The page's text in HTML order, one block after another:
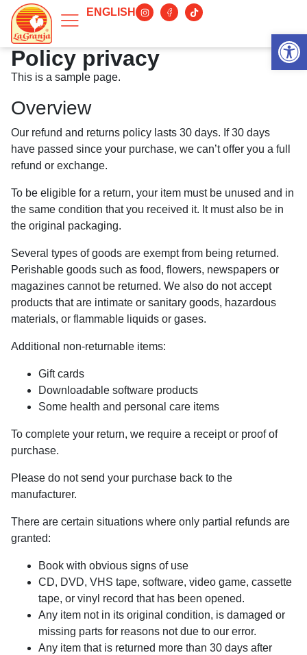
Abrir
ENGLISH
Policy privacy
This is a sample page.
Overview
Our refund and returns policy lasts 30 days. If 30 days
have passed since your purchase, we can’t offer you a full
refund or exchange.
To be eligible for a return, your item must be unused and in
the same condition that you received it. It must also be in
the original packaging.
Several types of goods are exempt from being returned.
Perishable goods such as food, flowers, newspapers or
magazines cannot be returned. We also do not accept
products that are intimate or sanitary goods, hazardous
materials, or flammable liquids or gases.
Additional non-returnable items:
Gift cards
Downloadable software products
Some health and personal care items
To complete your return, we require a receipt or proof of
purchase.
Please do not send your purchase back to the
manufacturer.
There are certain situations where only partial refunds are
granted:
Book with obvious signs of use
CD, DVD, VHS tape, software, video game, cassette
tape, or vinyl record that has been opened.
Any item not in its original condition, is damaged or
missing parts for reasons not due to our error.
Any item that is returned more than 30 days after